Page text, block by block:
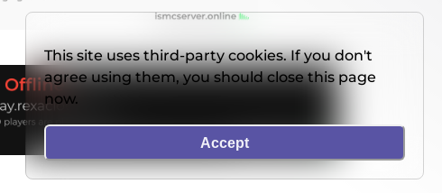
This site uses third-party cookies. If you don't
agree using them, you should close this page
now.
Accept